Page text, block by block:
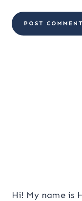
Hi! My name is